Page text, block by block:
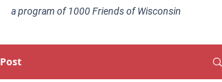
a program of 1000 Friends of Wisconsin
Post